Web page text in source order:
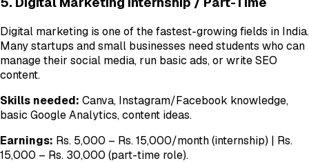
Digital marketing is one of the fastest-growing fields in India.
Many startups and small businesses need students who can
manage their social media, run basic ads, or write SEO
content.
Skills needed: Canva, Instagram/Facebook knowledge,
basic Google Analytics, content ideas.
Earnings: Rs. 5,000 – Rs. 15,000/month (internship) | Rs.
15,000 – Rs. 30,000 (part-time role).